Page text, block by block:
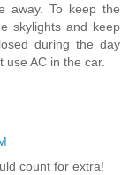
away. To keep the
skylights and keep
during the day
use AC in the car.
count for extra!